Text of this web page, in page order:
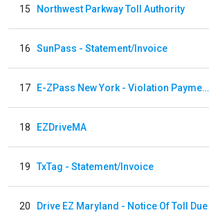
15 Northwest Parkway Toll Authority
16 SunPass - Statement/Invoice
17 E-ZPass New York - Violation Payments
18 EZDriveMA
19 TxTag - Statement/Invoice
20 Drive EZ Maryland - Notice Of Toll Due